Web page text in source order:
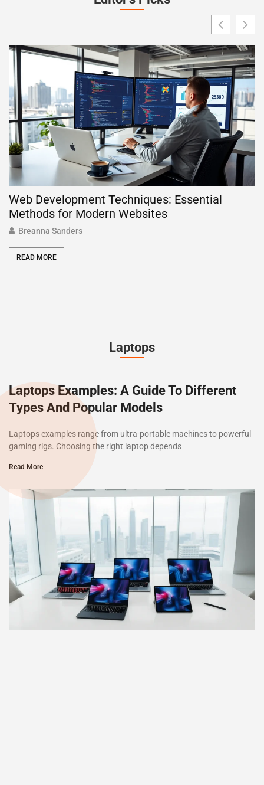
Web Development Techniques: Essential
Methods for Modern Websites
Breanna Sanders
READ MORE
Laptops
Laptops Examples: A Guide To Different
Types And Popular Models
Laptops examples range from ultra-portable machines to powerful
gaming rigs. Choosing the right laptop depends
Read More